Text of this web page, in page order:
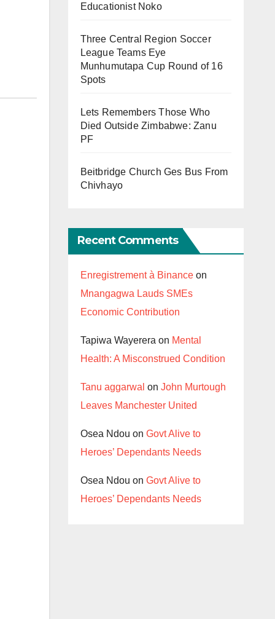
Educationist Noko
Three Central Region Soccer
League Teams Eye
Munhumutapa Cup Round of 16
Spots
Lets Remembers Those Who
Died Outside Zimbabwe: Zanu
PF
Beitbridge Church Ges Bus From
Chivhayo
Recent Comments
Enregistrement à Binanceon
Mnangagwa Lauds SMEs
Economic Contribution
Tapiwa Wayerera on Mental
Health: A Misconstrued Condition
Tanu aggarwal on John Murtough
Leaves Manchester United
Osea Ndou on Govt Alive to
Heroes’ Dependants Needs
Osea Ndou on Govt Alive to
Heroes’ Dependants Needs